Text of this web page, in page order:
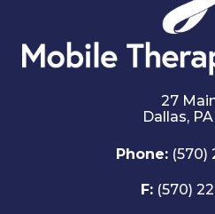
27
Dallas, PA
Phone: (570)
F: (570)